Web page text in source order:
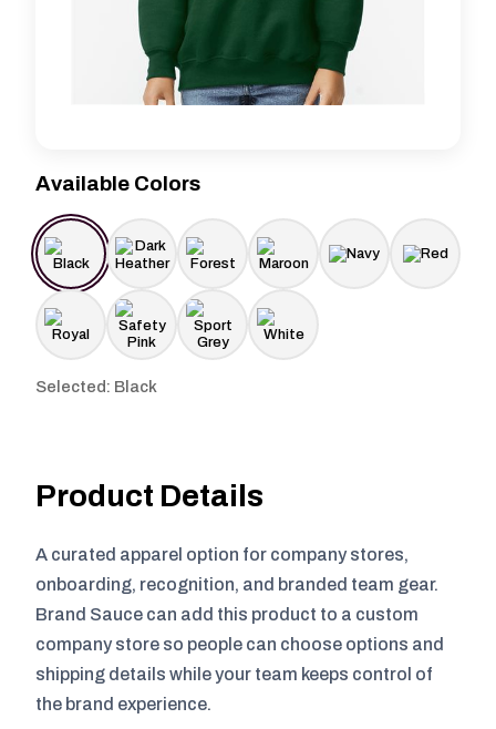
Available Colors
Selected: Black
Product Details
A curated apparel option for company stores,
onboarding, recognition, and branded team gear.
Brand Sauce can add this product to a custom
company store so people can choose options and
shipping details while your team keeps control of
the brand experience.